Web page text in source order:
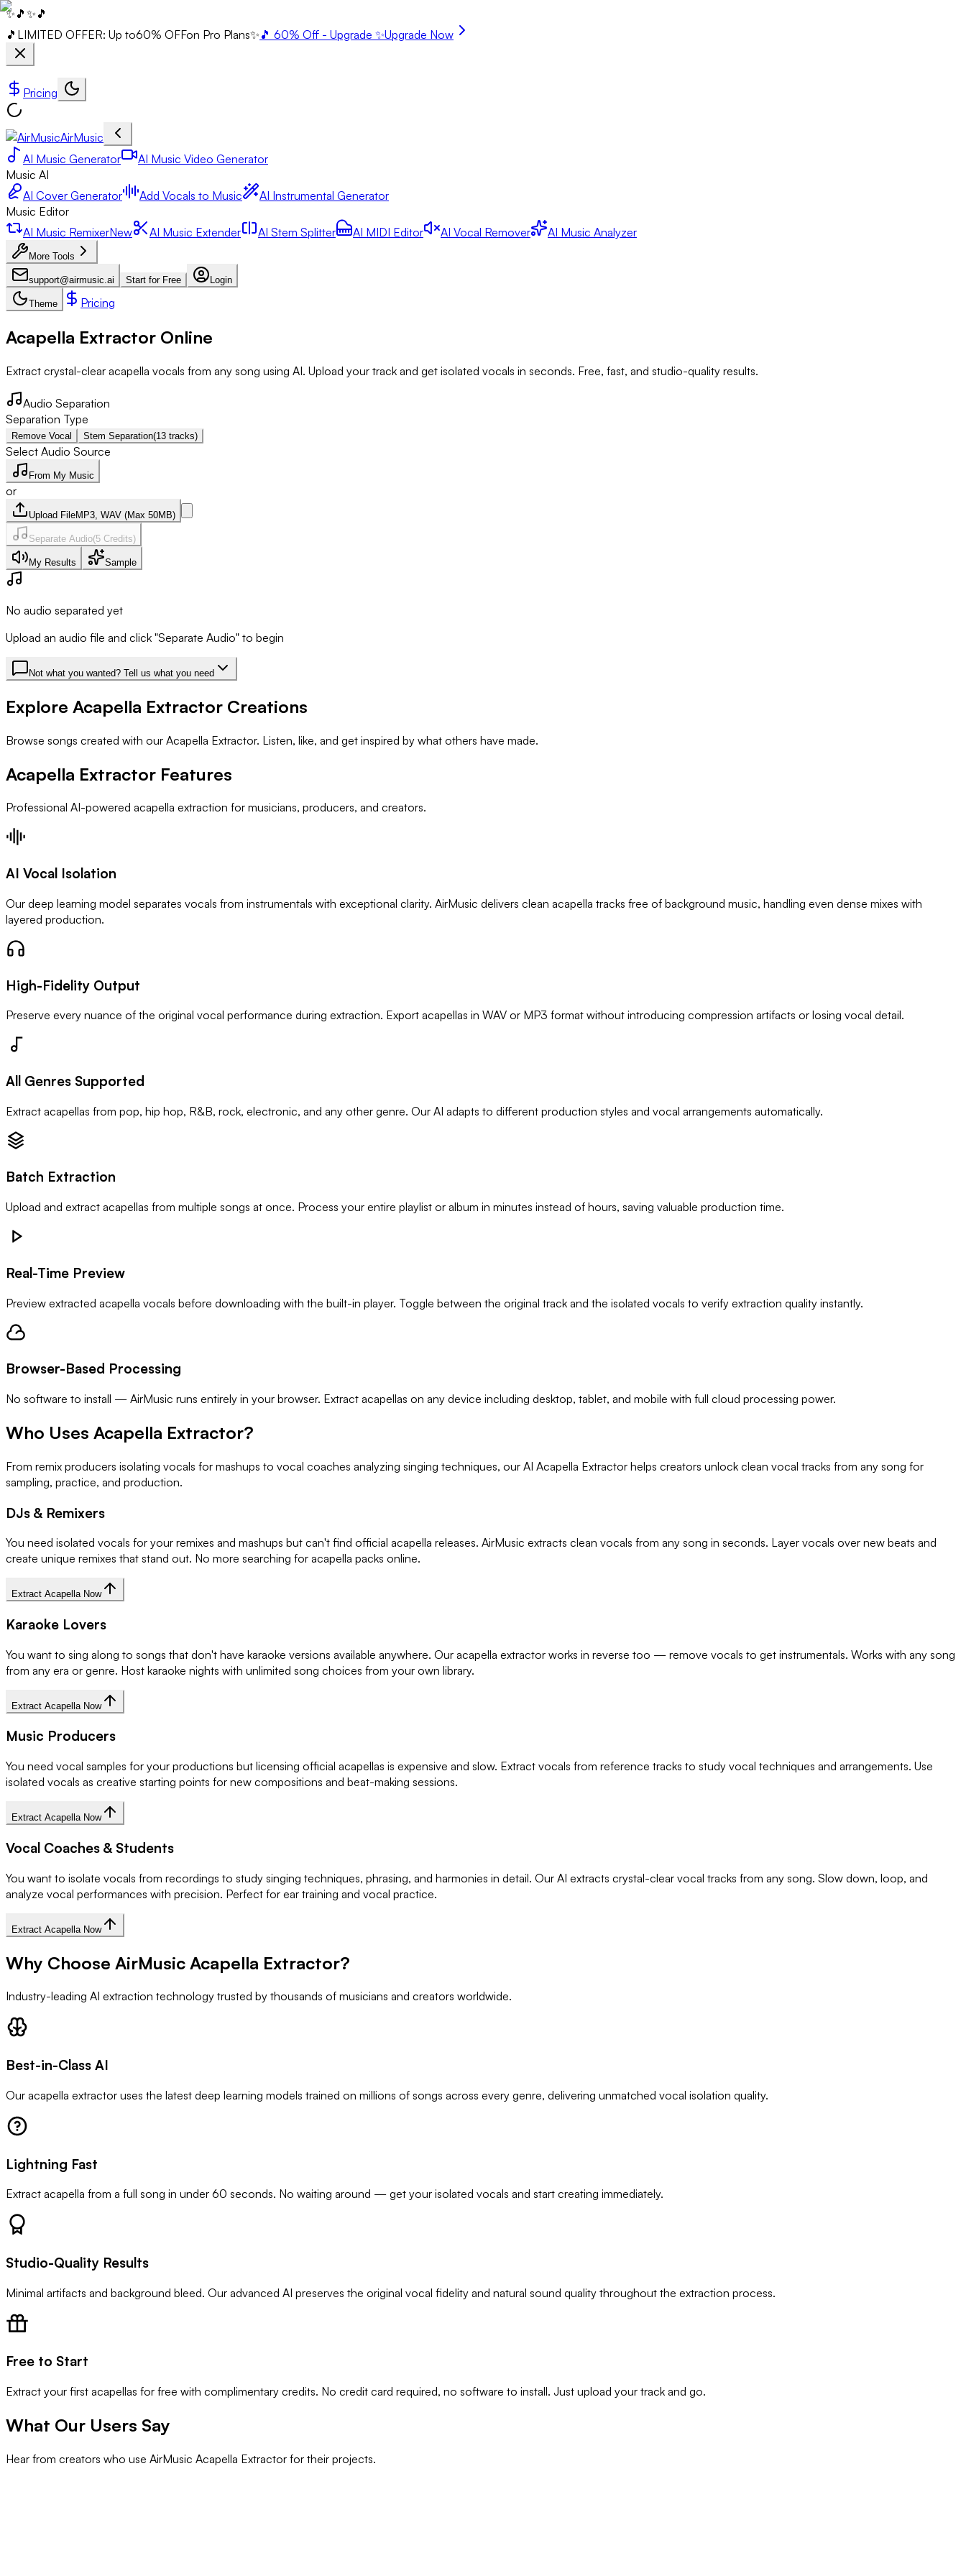
✨ 🎵 ✨ 🎵
🎵 LIMITED OFFER: Up to60% OFFon Pro Plans✨ 🎵 60% Off - Upgrade ✨Upgrade Now
Pricing
AirMusic
AI Music Generator
AI Music Video Generator
Music AI
AI Cover Generator
Add Vocals to Music
AI Instrumental Generator
Music Editor
AI Music RemixerNew AI Music Extender AI Stem Splitter AI MIDI Editor AI Vocal Remover AI Music Analyzer
More Tools
support@airmusic.ai Start for Free Login
Theme Pricing
Acapella Extractor Online
Extract crystal-clear acapella vocals from any song using AI. Upload your track and get isolated vocals in seconds. Free, fast, and studio-quality results.
Audio Separation
Separation Type
Remove Vocal Stem Separation(13 tracks)
Select Audio Source
From My Music
or
Upload FileMP3, WAV (Max 50MB)
Separate Audio(5 Credits)
My Results Sample
No audio separated yet
Upload an audio file and click "Separate Audio" to begin
Not what you wanted? Tell us what you need
Explore Acapella Extractor Creations
Browse songs created with our Acapella Extractor. Listen, like, and get inspired by what others have made.
Acapella Extractor Features
Professional AI-powered acapella extraction for musicians, producers, and creators.
AI Vocal Isolation
Our deep learning model separates vocals from instrumentals with exceptional clarity. AirMusic delivers clean acapella tracks free of background music, handling even dense mixes with
layered production.
High-Fidelity Output
Preserve every nuance of the original vocal performance during extraction. Export acapellas in WAV or MP3 format without introducing compression artifacts or losing vocal detail.
All Genres Supported
Extract acapellas from pop, hip hop, R&B, rock, electronic, and any other genre. Our AI adapts to different production styles and vocal arrangements automatically.
Batch Extraction
Upload and extract acapellas from multiple songs at once. Process your entire playlist or album in minutes instead of hours, saving valuable production time.
Real-Time Preview
Preview extracted acapella vocals before downloading with the built-in player. Toggle between the original track and the isolated vocals to verify extraction quality instantly.
Browser-Based Processing
No software to install — AirMusic runs entirely in your browser. Extract acapellas on any device including desktop, tablet, and mobile with full cloud processing power.
Who Uses Acapella Extractor?
From remix producers isolating vocals for mashups to vocal coaches analyzing singing techniques, our AI Acapella Extractor helps creators unlock clean vocal tracks from any song for
sampling, practice, and production.
DJs & Remixers
You need isolated vocals for your remixes and mashups but can't find official acapella releases. AirMusic extracts clean vocals from any song in seconds. Layer vocals over new beats and
create unique remixes that stand out. No more searching for acapella packs online.
Extract Acapella Now
Karaoke Lovers
You want to sing along to songs that don't have karaoke versions available anywhere. Our acapella extractor works in reverse too — remove vocals to get instrumentals. Works with any song
from any era or genre. Host karaoke nights with unlimited song choices from your own library.
Extract Acapella Now
Music Producers
You need vocal samples for your productions but licensing official acapellas is expensive and slow. Extract vocals from reference tracks to study vocal techniques and arrangements. Use
isolated vocals as creative starting points for new compositions and beat-making sessions.
Extract Acapella Now
Vocal Coaches & Students
You want to isolate vocals from recordings to study singing techniques, phrasing, and harmonies in detail. Our AI extracts crystal-clear vocal tracks from any song. Slow down, loop, and
analyze vocal performances with precision. Perfect for ear training and vocal practice.
Extract Acapella Now
Why Choose AirMusic Acapella Extractor?
Industry-leading AI extraction technology trusted by thousands of musicians and creators worldwide.
Best-in-Class AI
Our acapella extractor uses the latest deep learning models trained on millions of songs across every genre, delivering unmatched vocal isolation quality.
Lightning Fast
Extract acapella from a full song in under 60 seconds. No waiting around — get your isolated vocals and start creating immediately.
Studio-Quality Results
Minimal artifacts and background bleed. Our advanced AI preserves the original vocal fidelity and natural sound quality throughout the extraction process.
Free to Start
Extract your first acapellas for free with complimentary credits. No credit card required, no software to install. Just upload your track and go.
What Our Users Say
Hear from creators who use AirMusic Acapella Extractor for their projects.